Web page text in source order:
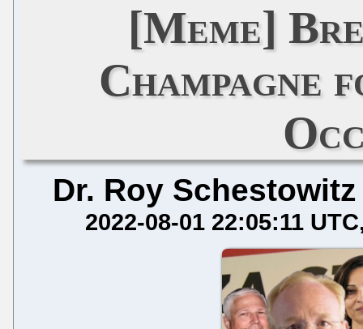
[Meme]
Champagne
Dr. Roy Schestowitz
2022-08-01 22:05:11 UTC